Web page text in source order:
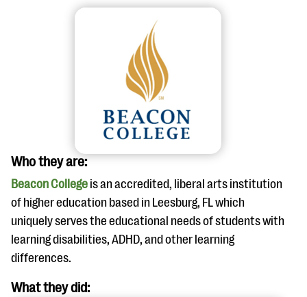
#Giving Tuesday Ultimate Guide
eBooks + Templates
Ask an Expert
Our Ask an Expert series features real fundraising
questions
Who they are:
Beacon College is an accredited, liberal arts institution
of higher education based in Leesburg, FL which
uniquely serves the educational needs of students with
learning disabilities, ADHD, and other learning
differences.
What they did: